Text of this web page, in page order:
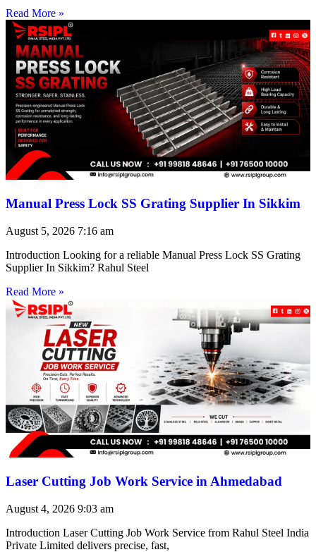
Read More »
Manual Press Lock SS Grating Supplier In Sikkim
August 5, 2026 7:16 am
Introduction Looking for a reliable Manual Press Lock SS Grating
Supplier In Sikkim? Rahul Steel
Read More »
Laser Cutting Job Work Service in Ahmedabad
August 4, 2026 9:03 am
Introduction Laser Cutting Job Work Service from Rahul Steel India
Private Limited delivers precise, fast,